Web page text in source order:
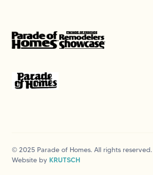
© 2025 Parade of Homes. All rights reserved.
Website by KRUTSCH